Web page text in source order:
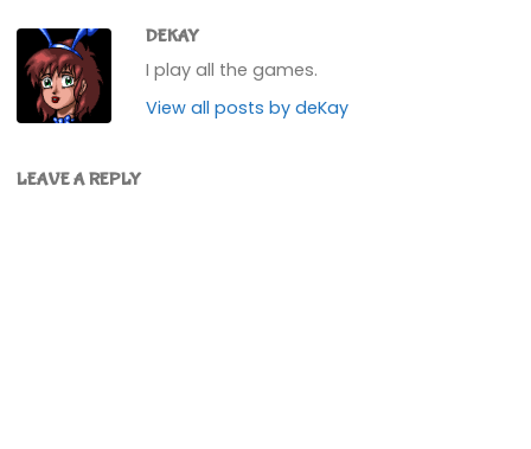
DEKAY
I play all the games.
View all posts by deKay
LEAVE A REPLY